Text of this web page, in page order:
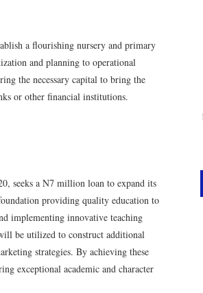
a flourishing nursery and primary
and planning to operational
the necessary capital to bring the
or other financial institutions.
seeks a N7 million loan to expand its
providing quality education to
implementing innovative teaching
be utilized to construct additional
strategies. By achieving these
exceptional academic and character